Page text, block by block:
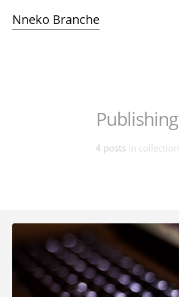
Nneko Branche
Publishing
4 postsin collection